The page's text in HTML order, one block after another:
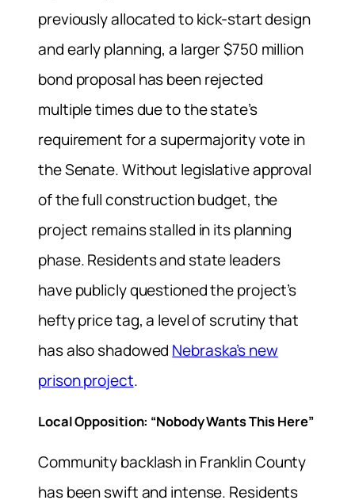
previously allocated to kick-start design
and early planning, a larger $750 million
bond proposal has been rejected
multiple times due to the state’s
requirement for a supermajority vote in
the Senate. Without legislative approval
of the full construction budget, the
project remains stalled in its planning
phase. Residents and state leaders
have publicly questioned the project’s
hefty price tag, a level of scrutiny that
has also shadowed Nebraska’s new
prison project.
Local Opposition: “Nobody Wants This Here”
Community backlash in Franklin County
has been swift and intense. Residents